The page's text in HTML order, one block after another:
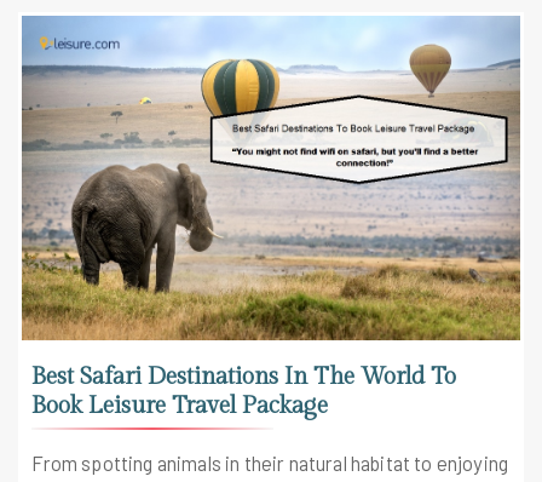
Best Safari Destinations In The World To
Book Leisure Travel Package
From spotting animals in their natural habitat to enjoying